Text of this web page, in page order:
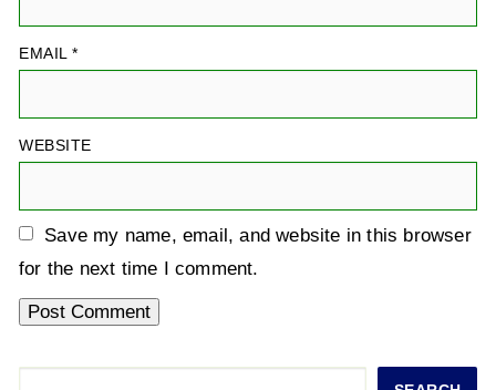
EMAIL *
WEBSITE
Save my name, email, and website in this browser
for the next time I comment.